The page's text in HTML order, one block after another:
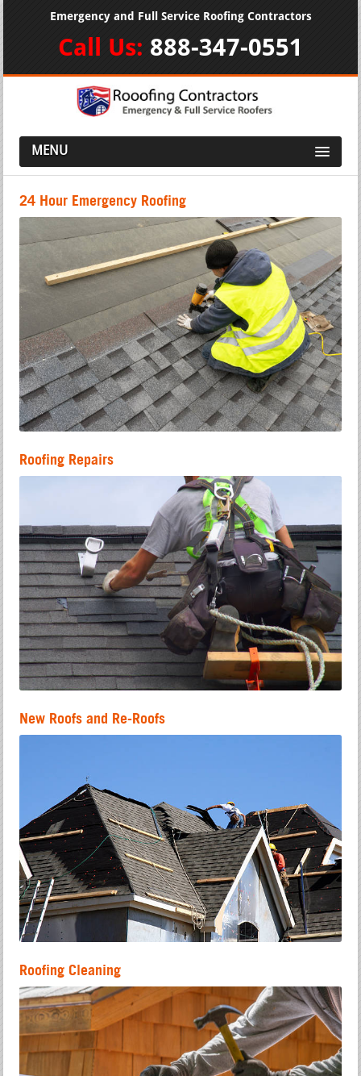
Emergency and Full Service Roofing Contractors
Call Us: 888-347-0551
MENU
24 Hour Emergency Roofing
Roofing Repairs
New Roofs and Re-Roofs
Roofing Cleaning